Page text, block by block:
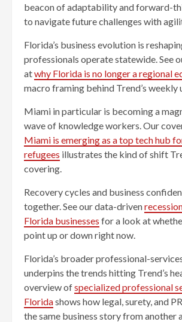
beacon of adaptability and forward-
to navigate future challenges with
Florida’s business evolution is
professionals operate statewide. See
atwhy Florida is no longer a regional
macro framing behind Trend’s weekly
Miami in particular is becoming a
wave of knowledge workers. Our
Miami is emerging as a top tech hub
refugees illustrates the kind of shift
covering.
Recovery cycles and business
together. See our data-driven
Florida businesses for a look at
point up or down right now.
Florida’s broader professional-
underpins the trends hitting Trend’s
overview ofspecialized professional
Floridashows how legal, surety, and
the same business story from another